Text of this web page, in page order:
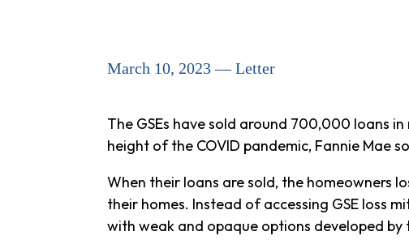
March 10, 2023 — Letter
The GSEs have sold around 700,000 loans
height of the COVID pandemic, Fannie Mae
When their loans are sold, the homeowners
their homes. Instead of accessing GSE loss
with weak and opaque options developed by